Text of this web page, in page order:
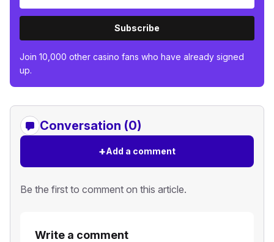
Subscribe
Join 10,000 other casino fans who have already signed
up.
Conversation (0)
+Add a comment
Be the first to comment on this article.
Write a comment